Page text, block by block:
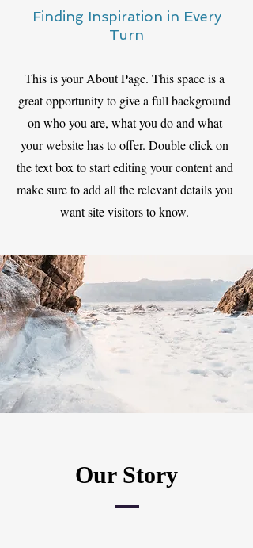
Finding Inspiration in Every
Turn
This is your About Page. This space is a
great opportunity to give a full background
on who you are, what you do and what
your website has to offer. Double click on
the text box to start editing your content and
make sure to add all the relevant details you
want site visitors to know.
Our Story